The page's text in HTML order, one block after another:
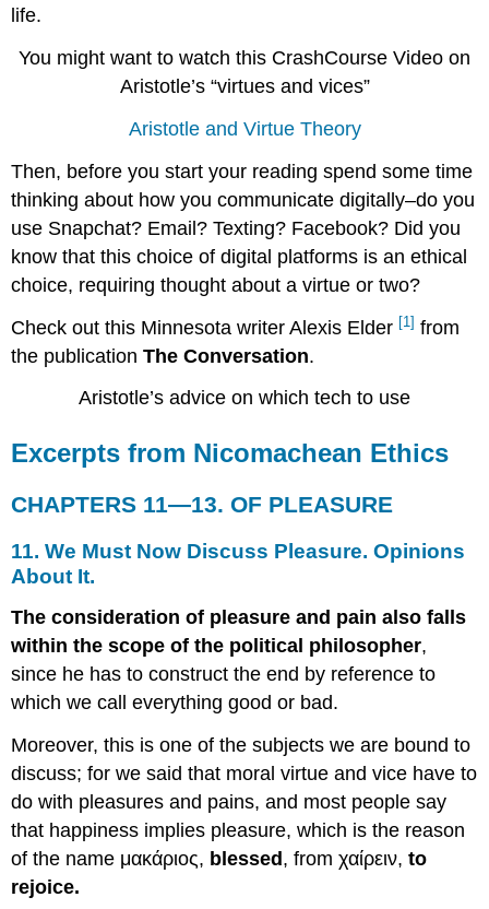
Goodness
Pleasure.
And
Pleasant.
Pleasure
Not
Transition,
Unimpeded
Activity.
Pleasure
Good,
Pleasure
Consists
Highest
Activity
Is
Good.
Admit
That
Happiness
Pleasant.
Bodily
life.
You might want to watch this CrashCourse Video on
Aristotle’s “virtues and vices”
Aristotle and Virtue Theory
Then, before you start your reading spend some time
thinking about how you communicate digitally–do you
use Snapchat? Email? Texting? Facebook? Did you
know that this choice of digital platforms is an ethical
choice, requiring thought about a virtue or two?
Check out this Minnesota writer Alexis Elder [1] from
the publicationThe Conversation.
Aristotle’s advice on which tech to use
Excerpts from Nicomachean Ethics
CHAPTERS 11—13. OF PLEASURE
11. We Must Now Discuss Pleasure. Opinions
About It.
The consideration of pleasure and pain also falls
within the scope of the political philosopher,
since he has to construct the end by reference to
which we call everything good or bad.
Moreover, this is one of the subjects we are bound to
discuss; for we said that moral virtue and vice have to
do with pleasures and pains, and most people say
that happiness implies pleasure, which is the reason
of the name μακάριος, blessed, from χαίρειν,to
rejoice.